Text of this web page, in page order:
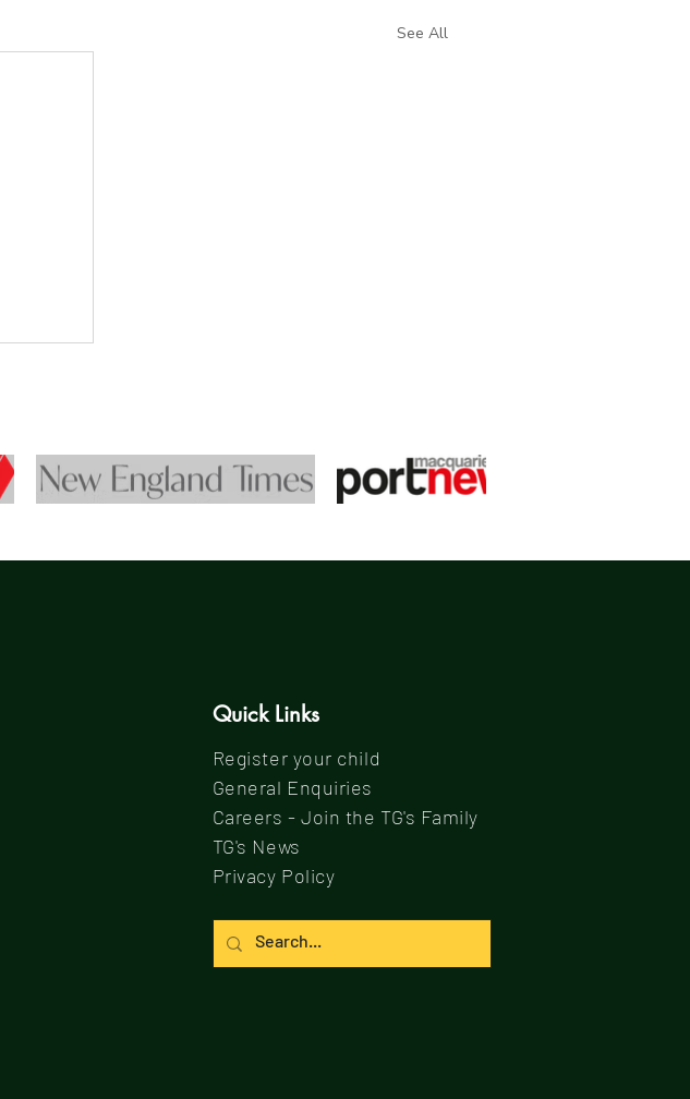
See All
Quick Links
Register your child
General Enquiries
Careers - Join the TG's Family
TG's News
Privacy Policy